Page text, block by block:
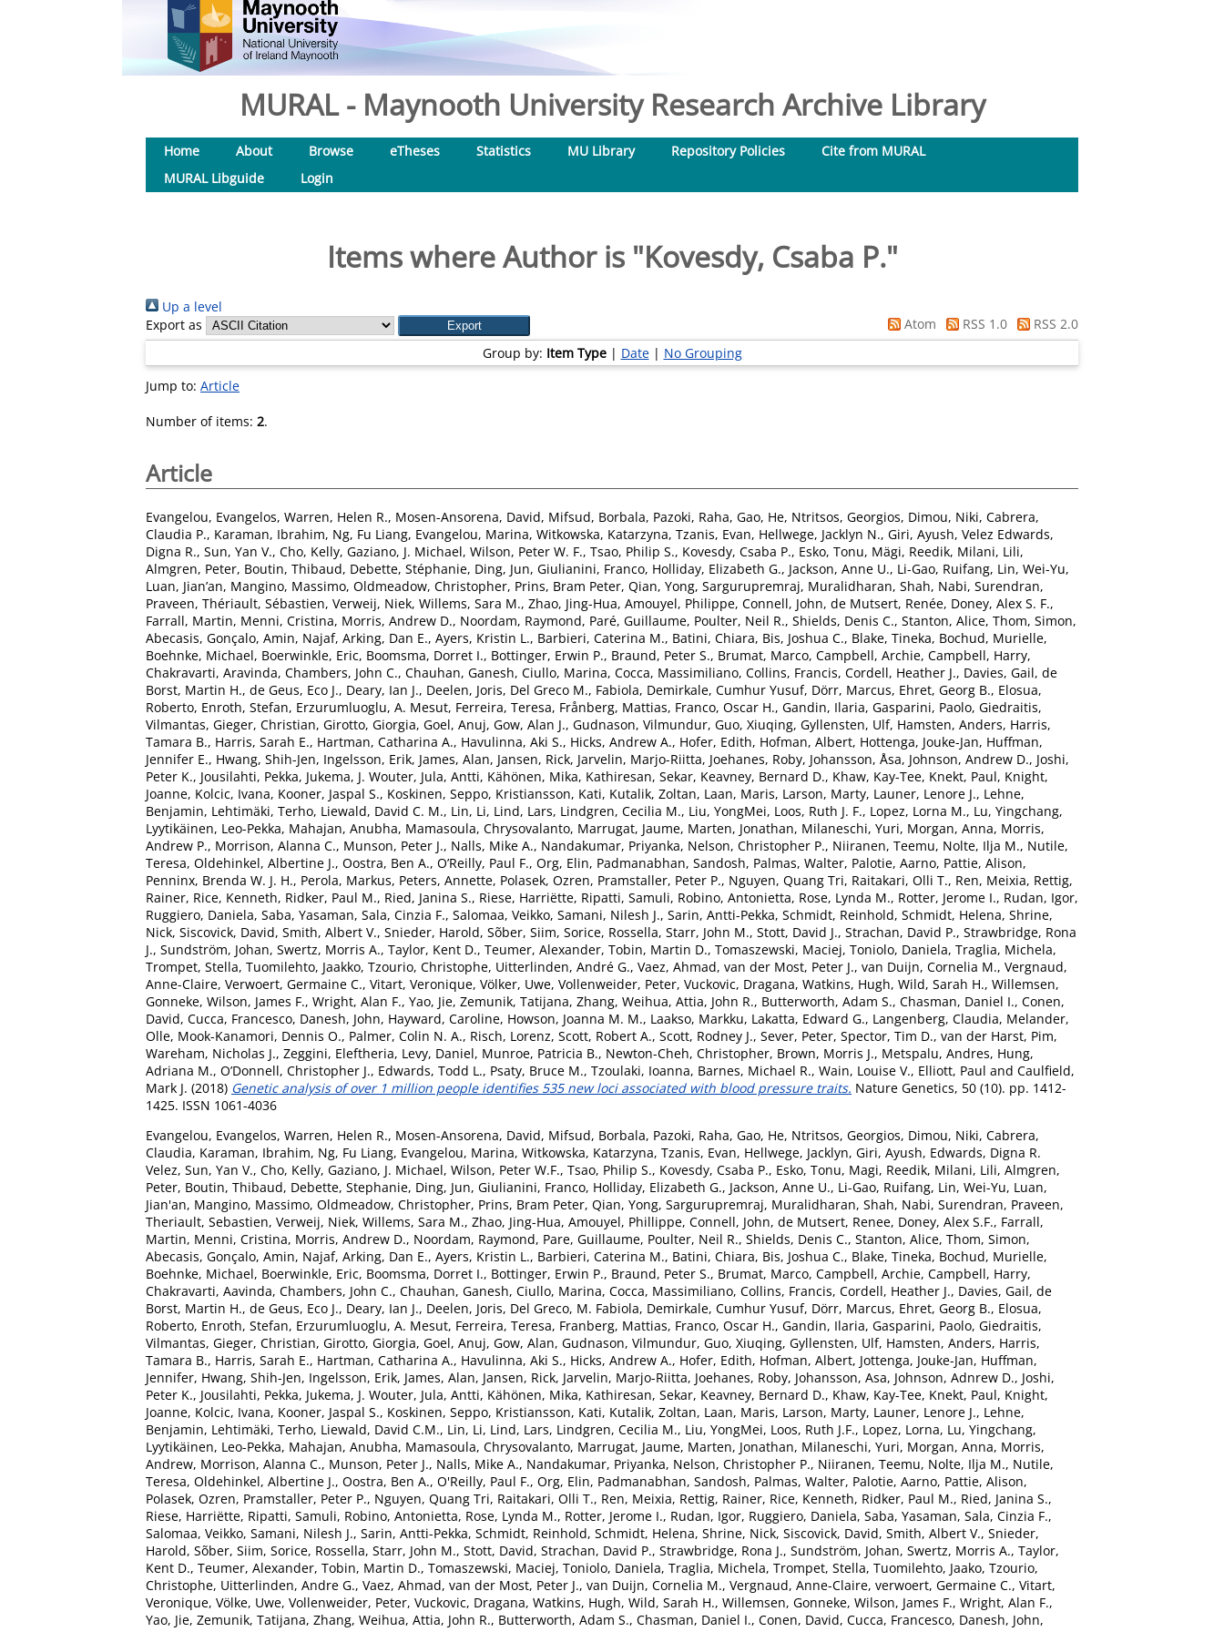
MURAL - Maynooth University Research Archive Library
Home About Browse eTheses Statistics MU Library Repository Policies
Cite from MURAL
MURAL Libguide
Login
Items where Author is "Kovesdy, Csaba P."
Up a level
Export as
Atom RSS 1.0
RSS 2.0
Group by: Item Type| Date| No Grouping
Jump to: Article
Number of items: 2.
Article
Evangelou, Evangelos, Warren, Helen R., Mosen-Ansorena, David, Mifsud, Borbala, Pazoki, Raha, Gao, He, Ntritsos, Georgios, Dimou, Niki, Cabrera,
Claudia P., Karaman, Ibrahim, Ng, Fu Liang, Evangelou, Marina, Witkowska, Katarzyna, Tzanis, Evan, Hellwege, Jacklyn N., Giri, Ayush, Velez Edwards,
Digna R., Sun, Yan V., Cho, Kelly, Gaziano, J. Michael, Wilson, Peter W. F., Tsao, Philip S., Kovesdy, Csaba P., Esko, Tonu, Mägi, Reedik, Milani, Lili,
Almgren, Peter, Boutin, Thibaud, Debette, Stéphanie, Ding, Jun, Giulianini, Franco, Holliday, Elizabeth G., Jackson, Anne U., Li-Gao, Ruifang, Lin, Wei-Yu,
Luan, Jian’an, Mangino, Massimo, Oldmeadow, Christopher, Prins, Bram Peter, Qian, Yong, Sargurupremraj, Muralidharan, Shah, Nabi, Surendran,
Praveen, Thériault, Sébastien, Verweij, Niek, Willems, Sara M., Zhao, Jing-Hua, Amouyel, Philippe, Connell, John, de Mutsert, Renée, Doney, Alex S. F.,
Farrall, Martin, Menni, Cristina, Morris, Andrew D., Noordam, Raymond, Paré, Guillaume, Poulter, Neil R., Shields, Denis C., Stanton, Alice, Thom, Simon,
Abecasis, Gonçalo, Amin, Najaf, Arking, Dan E., Ayers, Kristin L., Barbieri, Caterina M., Batini, Chiara, Bis, Joshua C., Blake, Tineka, Bochud, Murielle,
Boehnke, Michael, Boerwinkle, Eric, Boomsma, Dorret I., Bottinger, Erwin P., Braund, Peter S., Brumat, Marco, Campbell, Archie, Campbell, Harry,
Chakravarti, Aravinda, Chambers, John C., Chauhan, Ganesh, Ciullo, Marina, Cocca, Massimiliano, Collins, Francis, Cordell, Heather J., Davies, Gail, de
Borst, Martin H., de Geus, Eco J., Deary, Ian J., Deelen, Joris, Del Greco M., Fabiola, Demirkale, Cumhur Yusuf, Dörr, Marcus, Ehret, Georg B., Elosua,
Roberto, Enroth, Stefan, Erzurumluoglu, A. Mesut, Ferreira, Teresa, Frånberg, Mattias, Franco, Oscar H., Gandin, Ilaria, Gasparini, Paolo, Giedraitis,
Vilmantas, Gieger, Christian, Girotto, Giorgia, Goel, Anuj, Gow, Alan J., Gudnason, Vilmundur, Guo, Xiuqing, Gyllensten, Ulf, Hamsten, Anders, Harris,
Tamara B., Harris, Sarah E., Hartman, Catharina A., Havulinna, Aki S., Hicks, Andrew A., Hofer, Edith, Hofman, Albert, Hottenga, Jouke-Jan, Huffman,
Jennifer E., Hwang, Shih-Jen, Ingelsson, Erik, James, Alan, Jansen, Rick, Jarvelin, Marjo-Riitta, Joehanes, Roby, Johansson, Åsa, Johnson, Andrew D., Joshi,
Peter K., Jousilahti, Pekka, Jukema, J. Wouter, Jula, Antti, Kähönen, Mika, Kathiresan, Sekar, Keavney, Bernard D., Khaw, Kay-Tee, Knekt, Paul, Knight,
Joanne, Kolcic, Ivana, Kooner, Jaspal S., Koskinen, Seppo, Kristiansson, Kati, Kutalik, Zoltan, Laan, Maris, Larson, Marty, Launer, Lenore J., Lehne,
Benjamin, Lehtimäki, Terho, Liewald, David C. M., Lin, Li, Lind, Lars, Lindgren, Cecilia M., Liu, YongMei, Loos, Ruth J. F., Lopez, Lorna M., Lu, Yingchang,
Lyytikäinen, Leo-Pekka, Mahajan, Anubha, Mamasoula, Chrysovalanto, Marrugat, Jaume, Marten, Jonathan, Milaneschi, Yuri, Morgan, Anna, Morris,
Andrew P., Morrison, Alanna C., Munson, Peter J., Nalls, Mike A., Nandakumar, Priyanka, Nelson, Christopher P., Niiranen, Teemu, Nolte, Ilja M., Nutile,
Teresa, Oldehinkel, Albertine J., Oostra, Ben A., O’Reilly, Paul F., Org, Elin, Padmanabhan, Sandosh, Palmas, Walter, Palotie, Aarno, Pattie, Alison,
Penninx, Brenda W. J. H., Perola, Markus, Peters, Annette, Polasek, Ozren, Pramstaller, Peter P., Nguyen, Quang Tri, Raitakari, Olli T., Ren, Meixia, Rettig,
Rainer, Rice, Kenneth, Ridker, Paul M., Ried, Janina S., Riese, Harriëtte, Ripatti, Samuli, Robino, Antonietta, Rose, Lynda M., Rotter, Jerome I., Rudan, Igor,
Ruggiero, Daniela, Saba, Yasaman, Sala, Cinzia F., Salomaa, Veikko, Samani, Nilesh J., Sarin, Antti-Pekka, Schmidt, Reinhold, Schmidt, Helena, Shrine,
Nick, Siscovick, David, Smith, Albert V., Snieder, Harold, Sõber, Siim, Sorice, Rossella, Starr, John M., Stott, David J., Strachan, David P., Strawbridge, Rona
J., Sundström, Johan, Swertz, Morris A., Taylor, Kent D., Teumer, Alexander, Tobin, Martin D., Tomaszewski, Maciej, Toniolo, Daniela, Traglia, Michela,
Trompet, Stella, Tuomilehto, Jaakko, Tzourio, Christophe, Uitterlinden, André G., Vaez, Ahmad, van der Most, Peter J., van Duijn, Cornelia M., Vergnaud,
Anne-Claire, Verwoert, Germaine C., Vitart, Veronique, Völker, Uwe, Vollenweider, Peter, Vuckovic, Dragana, Watkins, Hugh, Wild, Sarah H., Willemsen,
Gonneke, Wilson, James F., Wright, Alan F., Yao, Jie, Zemunik, Tatijana, Zhang, Weihua, Attia, John R., Butterworth, Adam S., Chasman, Daniel I., Conen,
David, Cucca, Francesco, Danesh, John, Hayward, Caroline, Howson, Joanna M. M., Laakso, Markku, Lakatta, Edward G., Langenberg, Claudia, Melander,
Olle, Mook-Kanamori, Dennis O., Palmer, Colin N. A., Risch, Lorenz, Scott, Robert A., Scott, Rodney J., Sever, Peter, Spector, Tim D., van der Harst, Pim,
Wareham, Nicholas J., Zeggini, Eleftheria, Levy, Daniel, Munroe, Patricia B., Newton-Cheh, Christopher, Brown, Morris J., Metspalu, Andres, Hung,
Adriana M., O’Donnell, Christopher J., Edwards, Todd L., Psaty, Bruce M., Tzoulaki, Ioanna, Barnes, Michael R., Wain, Louise V., Elliott, Paul and Caulfield,
Mark J. (2018) Genetic analysis of over 1 million people identifies 535 new loci associated with blood pressure traits. Nature Genetics, 50 (10). pp. 1412-
1425. ISSN 1061-4036
Evangelou, Evangelos, Warren, Helen R., Mosen-Ansorena, David, Mifsud, Borbala, Pazoki, Raha, Gao, He, Ntritsos, Georgios, Dimou, Niki, Cabrera,
Claudia, Karaman, Ibrahim, Ng, Fu Liang, Evangelou, Marina, Witkowska, Katarzyna, Tzanis, Evan, Hellwege, Jacklyn, Giri, Ayush, Edwards, Digna R.
Velez, Sun, Yan V., Cho, Kelly, Gaziano, J. Michael, Wilson, Peter W.F., Tsao, Philip S., Kovesdy, Csaba P., Esko, Tonu, Magi, Reedik, Milani, Lili, Almgren,
Peter, Boutin, Thibaud, Debette, Stephanie, Ding, Jun, Giulianini, Franco, Holliday, Elizabeth G., Jackson, Anne U., Li-Gao, Ruifang, Lin, Wei-Yu, Luan,
Jian'an, Mangino, Massimo, Oldmeadow, Christopher, Prins, Bram Peter, Qian, Yong, Sargurupremraj, Muralidharan, Shah, Nabi, Surendran, Praveen,
Theriault, Sebastien, Verweij, Niek, Willems, Sara M., Zhao, Jing-Hua, Amouyel, Phillippe, Connell, John, de Mutsert, Renee, Doney, Alex S.F., Farrall,
Martin, Menni, Cristina, Morris, Andrew D., Noordam, Raymond, Pare, Guillaume, Poulter, Neil R., Shields, Denis C., Stanton, Alice, Thom, Simon,
Abecasis, Gonçalo, Amin, Najaf, Arking, Dan E., Ayers, Kristin L., Barbieri, Caterina M., Batini, Chiara, Bis, Joshua C., Blake, Tineka, Bochud, Murielle,
Boehnke, Michael, Boerwinkle, Eric, Boomsma, Dorret I., Bottinger, Erwin P., Braund, Peter S., Brumat, Marco, Campbell, Archie, Campbell, Harry,
Chakravarti, Aavinda, Chambers, John C., Chauhan, Ganesh, Ciullo, Marina, Cocca, Massimiliano, Collins, Francis, Cordell, Heather J., Davies, Gail, de
Borst, Martin H., de Geus, Eco J., Deary, Ian J., Deelen, Joris, Del Greco, M. Fabiola, Demirkale, Cumhur Yusuf, Dörr, Marcus, Ehret, Georg B., Elosua,
Roberto, Enroth, Stefan, Erzurumluoglu, A. Mesut, Ferreira, Teresa, Franberg, Mattias, Franco, Oscar H., Gandin, Ilaria, Gasparini, Paolo, Giedraitis,
Vilmantas, Gieger, Christian, Girotto, Giorgia, Goel, Anuj, Gow, Alan, Gudnason, Vilmundur, Guo, Xiuqing, Gyllensten, Ulf, Hamsten, Anders, Harris,
Tamara B., Harris, Sarah E., Hartman, Catharina A., Havulinna, Aki S., Hicks, Andrew A., Hofer, Edith, Hofman, Albert, Jottenga, Jouke-Jan, Huffman,
Jennifer, Hwang, Shih-Jen, Ingelsson, Erik, James, Alan, Jansen, Rick, Jarvelin, Marjo-Riitta, Joehanes, Roby, Johansson, Asa, Johnson, Adnrew D., Joshi,
Peter K., Jousilahti, Pekka, Jukema, J. Wouter, Jula, Antti, Kähönen, Mika, Kathiresan, Sekar, Keavney, Bernard D., Khaw, Kay-Tee, Knekt, Paul, Knight,
Joanne, Kolcic, Ivana, Kooner, Jaspal S., Koskinen, Seppo, Kristiansson, Kati, Kutalik, Zoltan, Laan, Maris, Larson, Marty, Launer, Lenore J., Lehne,
Benjamin, Lehtimäki, Terho, Liewald, David C.M., Lin, Li, Lind, Lars, Lindgren, Cecilia M., Liu, YongMei, Loos, Ruth J.F., Lopez, Lorna, Lu, Yingchang,
Lyytikäinen, Leo-Pekka, Mahajan, Anubha, Mamasoula, Chrysovalanto, Marrugat, Jaume, Marten, Jonathan, Milaneschi, Yuri, Morgan, Anna, Morris,
Andrew, Morrison, Alanna C., Munson, Peter J., Nalls, Mike A., Nandakumar, Priyanka, Nelson, Christopher P., Niiranen, Teemu, Nolte, Ilja M., Nutile,
Teresa, Oldehinkel, Albertine J., Oostra, Ben A., O'Reilly, Paul F., Org, Elin, Padmanabhan, Sandosh, Palmas, Walter, Palotie, Aarno, Pattie, Alison,
Polasek, Ozren, Pramstaller, Peter P., Nguyen, Quang Tri, Raitakari, Olli T., Ren, Meixia, Rettig, Rainer, Rice, Kenneth, Ridker, Paul M., Ried, Janina S.,
Riese, Harriëtte, Ripatti, Samuli, Robino, Antonietta, Rose, Lynda M., Rotter, Jerome I., Rudan, Igor, Ruggiero, Daniela, Saba, Yasaman, Sala, Cinzia F.,
Salomaa, Veikko, Samani, Nilesh J., Sarin, Antti-Pekka, Schmidt, Reinhold, Schmidt, Helena, Shrine, Nick, Siscovick, David, Smith, Albert V., Snieder,
Harold, Sõber, Siim, Sorice, Rossella, Starr, John M., Stott, David, Strachan, David P., Strawbridge, Rona J., Sundström, Johan, Swertz, Morris A., Taylor,
Kent D., Teumer, Alexander, Tobin, Martin D., Tomaszewski, Maciej, Toniolo, Daniela, Traglia, Michela, Trompet, Stella, Tuomilehto, Jaako, Tzourio,
Christophe, Uitterlinden, Andre G., Vaez, Ahmad, van der Most, Peter J., van Duijn, Cornelia M., Vergnaud, Anne-Claire, verwoert, Germaine C., Vitart,
Veronique, Völke, Uwe, Vollenweider, Peter, Vuckovic, Dragana, Watkins, Hugh, Wild, Sarah H., Willemsen, Gonneke, Wilson, James F., Wright, Alan F.,
Yao, Jie, Zemunik, Tatijana, Zhang, Weihua, Attia, John R., Butterworth, Adam S., Chasman, Daniel I., Conen, David, Cucca, Francesco, Danesh, John,